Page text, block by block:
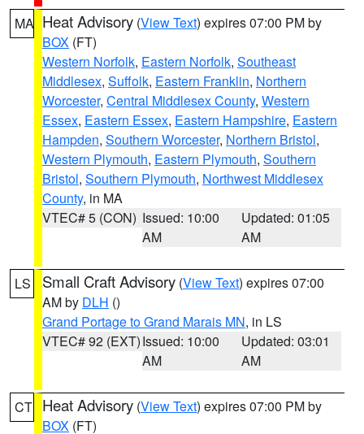
MA Heat Advisory (View Text) expires 07:00 PM by
BOX (FT)
Western Norfolk, Eastern Norfolk, Southeast
Middlesex, Suffolk, Eastern Franklin, Northern
Worcester, Central Middlesex County, Western
Essex, Eastern Essex, Eastern Hampshire, Eastern
Hampden, Southern Worcester, Northern Bristol,
Western Plymouth, Eastern Plymouth, Southern
Bristol, Southern Plymouth, Northwest Middlesex
County, in MA
VTEC# 5 (CON) Issued: 10:00
AM
Updated: 01:05
AM
LS Small Craft Advisory (View Text) expires 07:00
AM by DLH ()
Grand Portage to Grand Marais MN, in LS
VTEC# 92 (EXT)Issued: 10:00
AM
Updated: 03:01
AM
CT Heat Advisory (View Text) expires 07:00 PM by
BOX (FT)